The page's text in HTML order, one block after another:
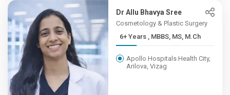
Dr Allu Bhavya Sree
Cosmetology & Plastic Surgery
6+ Years , MBBS, MS, M.Ch
Apollo Hospitals Health City,
Arilova, Vizag